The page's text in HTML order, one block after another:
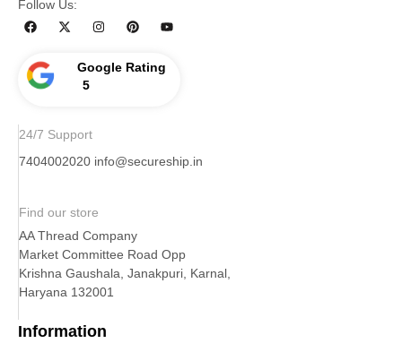
Follow Us:
Google Rating
5
24/7 Support
7404002020 info@secureship.in
Find our store
AA Thread Company
Market Committee Road Opp
Krishna Gaushala, Janakpuri, Karnal,
Haryana 132001
Information